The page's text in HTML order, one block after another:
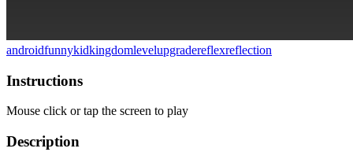
androidfunnykidkingdomlevelupgradereflexreflection
Instructions
Mouse click or tap the screen to play
Description